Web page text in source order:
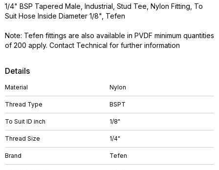
Details
Material Nylon
Thread Type BSPT
To Suit ID inch 1/8"
Thread Size 1/4"
Brand Tefen
1/4" BSP Tapered Male, Industrial, Stud Tee, Nylon Fitting, To
Suit Hose Inside Diameter 1/8", Tefen
Note: Tefen fittings are also available in PVDF minimum quantities
of 200 apply. Contact Technical for further information